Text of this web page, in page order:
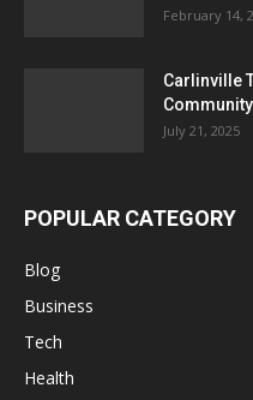
February 14,
Carlinville
July 21, 2025
POPULAR CATEGORY
Blog
Business
Tech
Health